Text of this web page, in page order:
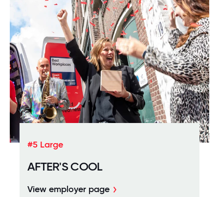
#5 Large
AFTER'S COOL
View employer page